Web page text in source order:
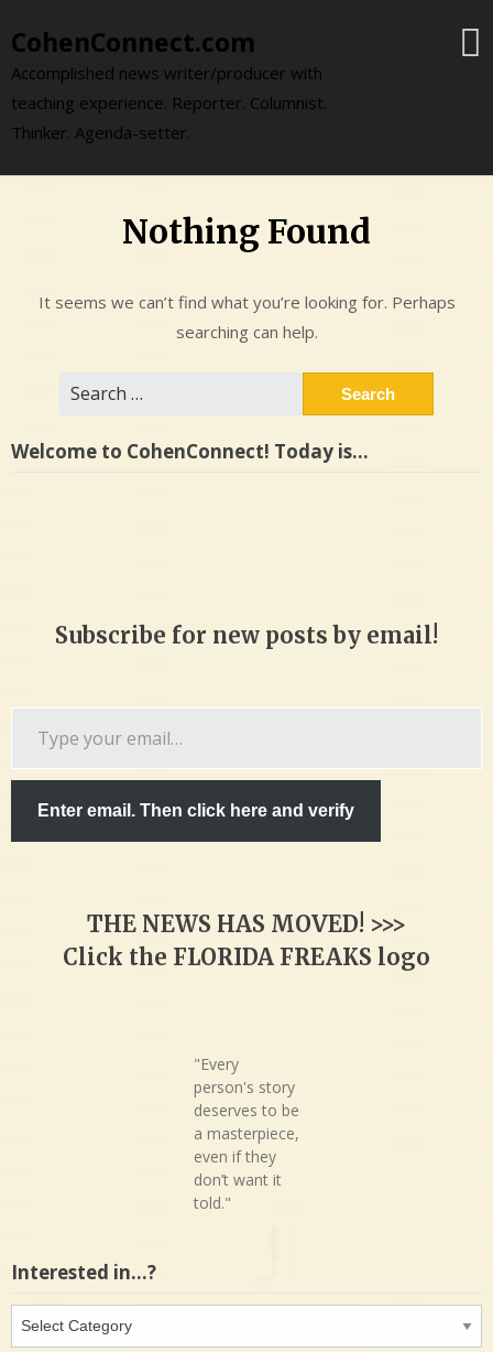
to
content
CohenConnect.com
Accomplished news writer/producer with
teaching experience. Reporter. Columnist.
Thinker. Agenda-setter.
Nothing Found
It seems we can’t find what you’re looking for. Perhaps
searching can help.
Welcome to CohenConnect! Today is…
Subscribe for new posts by email!
Enter email. Then click here and verify
THE NEWS HAS MOVED! >>>
Click the FLORIDA FREAKS logo
"Every
person's story
deserves to be
a masterpiece,
even if they
don’t want it
told."
Interested in…?
in…?